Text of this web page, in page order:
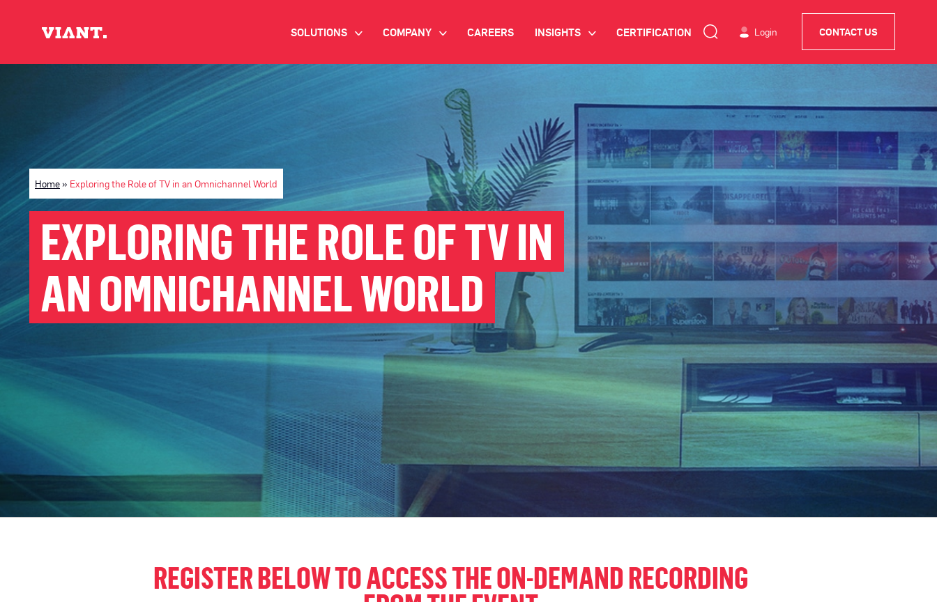
SOLUTIONS >
CONNECTED TV ADVERTISING
OMNICHANNEL MARKETING
DATA PLATFORM
INDUSTRY SOLUTIONS
COMPANY > CAREERS INSIGHTS >
VIDEOS
CASE STUDIES
BLOG
CERTIFICATION Login CONTACT US
Home» Exploring the Role of TV in an Omnichannel World
EXPLORING THE ROLE OF TV IN
AN OMNICHANNEL WORLD
REGISTER BELOW TO ACCESS THE ON-DEMAND RECORDING